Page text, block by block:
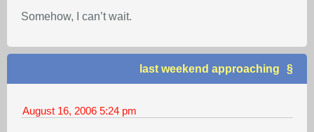
Somehow, I can’t wait.
last weekend approaching
August 16, 2006 5:24 pm